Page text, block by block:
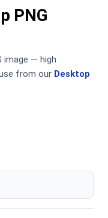
PNG
image — high
from our Desktop